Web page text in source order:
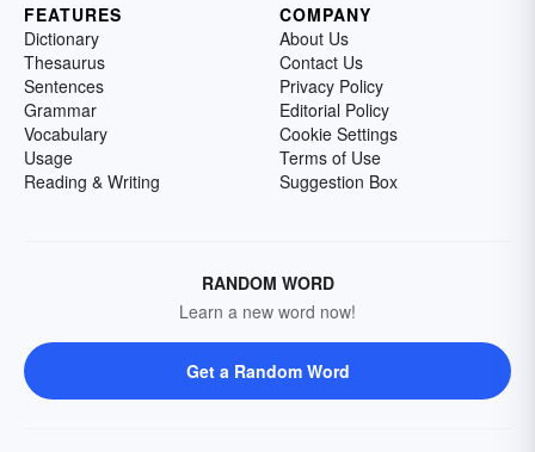
FEATURES
Dictionary
Thesaurus
Sentences
Grammar
Vocabulary
Usage
Reading & Writing
COMPANY
About Us
Contact Us
Privacy Policy
Editorial Policy
Cookie Settings
Terms of Use
Suggestion Box
RANDOM WORD
Learn a new word now!
Get a Random Word